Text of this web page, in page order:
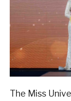
The Miss